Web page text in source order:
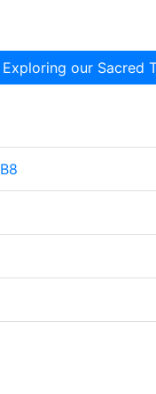
Exploring our Sacred